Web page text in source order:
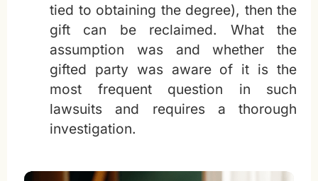
tied to obtaining the degree), then the
gift can be reclaimed. What the
assumption was and whether the
gifted party was aware of it is the
most frequent question in such
lawsuits and requires a thorough
investigation.